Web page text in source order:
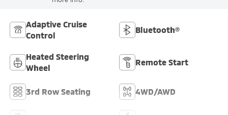
Adaptive Cruise
Control
Bluetooth®
Heated Steering
Wheel
Remote Start
3rd Row Seating 4WD/AWD